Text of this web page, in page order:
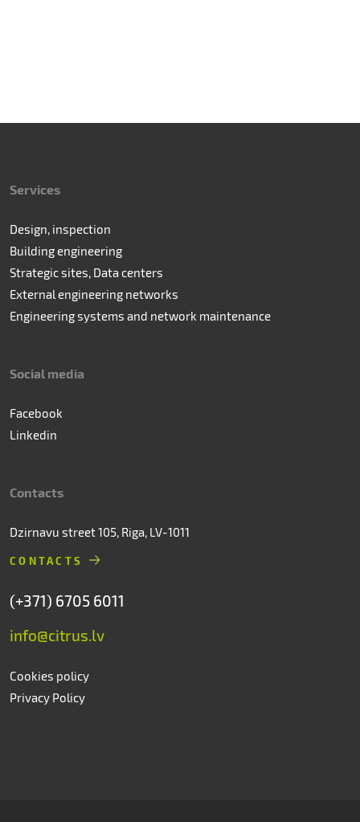
Services
Design, inspection
Building engineering
Strategic sites, Data centers
External engineering networks
Engineering systems and network maintenance
Social media
Facebook
Linkedin
Contacts
Dzirnavu street 105, Riga, LV-1011
CONTACTS
(+371) 6705 6011
info@citrus.lv
Cookies policy
Privacy Policy